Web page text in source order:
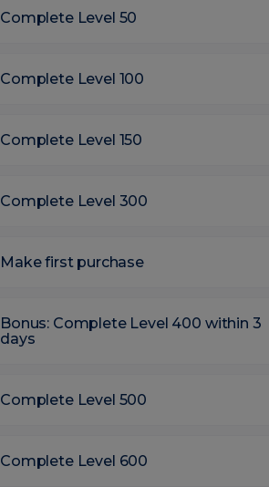
Complete Level 50
Complete Level 100
Complete Level 150
Complete Level 300
Make first purchase
Bonus: Complete Level 400 within 3
days
Complete Level 500
Complete Level 600